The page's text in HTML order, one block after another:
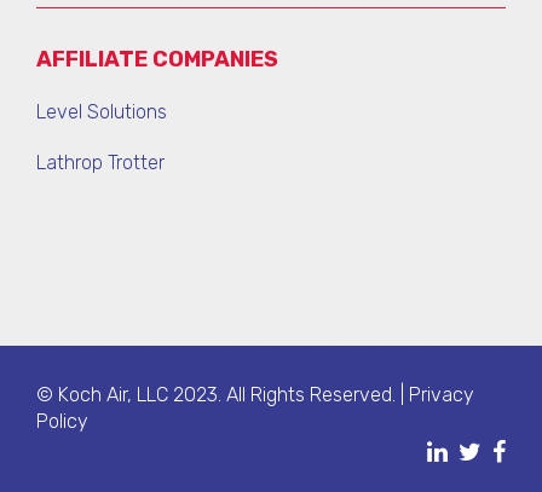
AFFILIATE COMPANIES
Level Solutions
Lathrop Trotter
© Koch Air, LLC 2023. All Rights Reserved. | Privacy
Policy